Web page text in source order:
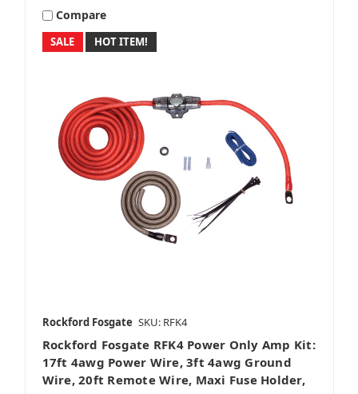
SALE HOT ITEM!
Compare
Rockford Fosgate SKU: RFK4
Rockford Fosgate RFK4 Power Only Amp Kit:
17ft 4awg Power Wire, 3ft 4awg Ground
Wire, 20ft Remote Wire, Maxi Fuse Holder,